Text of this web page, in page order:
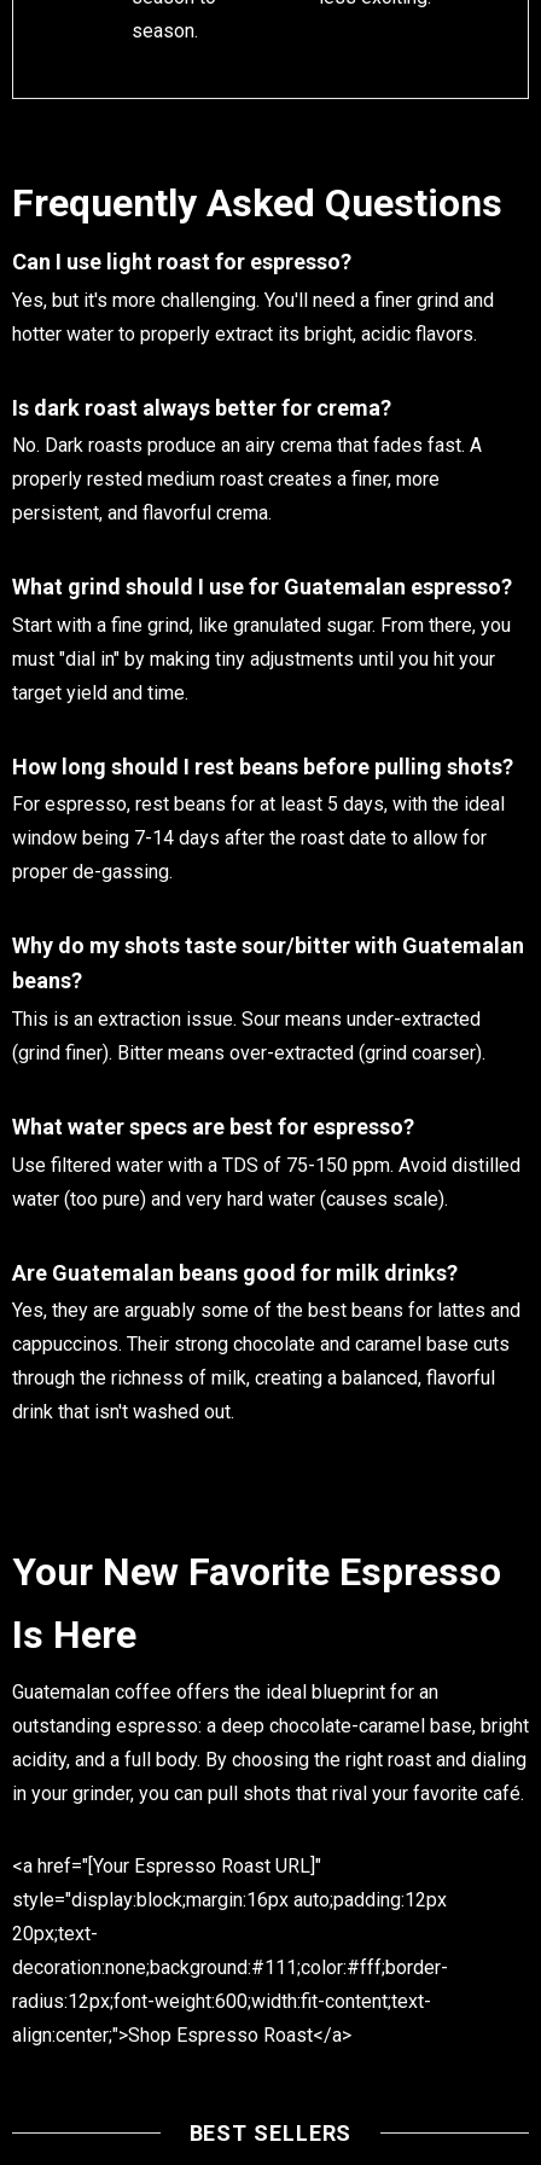
season.
Frequently Asked Questions
Can I use light roast for espresso?
Yes, but it's more challenging. You'll need a finer grind and
hotter water to properly extract its bright, acidic flavors.
Is dark roast always better for crema?
No. Dark roasts produce an airy crema that fades fast. A
properly rested medium roast creates a finer, more
persistent, and flavorful crema.
What grind should I use for Guatemalan espresso?
Start with a fine grind, like granulated sugar. From there, you
must "dial in" by making tiny adjustments until you hit your
target yield and time.
How long should I rest beans before pulling shots?
For espresso, rest beans for at least 5 days, with the ideal
window being 7-14 days after the roast date to allow for
proper de-gassing.
Why do my shots taste sour/bitter with Guatemalan
beans?
This is an extraction issue. Sour means under-extracted
(grind finer). Bitter means over-extracted (grind coarser).
What water specs are best for espresso?
Use filtered water with a TDS of 75-150 ppm. Avoid distilled
water (too pure) and very hard water (causes scale).
Are Guatemalan beans good for milk drinks?
Yes, they are arguably some of the best beans for lattes and
cappuccinos. Their strong chocolate and caramel base cuts
through the richness of milk, creating a balanced, flavorful
drink that isn't washed out.
Your New Favorite Espresso
Is Here
Guatemalan coffee offers the ideal blueprint for an
outstanding espresso: a deep chocolate-caramel base, bright
acidity, and a full body. By choosing the right roast and dialing
in your grinder, you can pull shots that rival your favorite café.
<a href="[Your Espresso Roast URL]"
style="display:block;margin:16px auto;padding:12px
20px;text-
decoration:none;background:#111;color:#fff;border-
radius:12px;font-weight:600;width:fit-content;text-
align:center;">Shop Espresso Roast</a>
BEST SELLERS